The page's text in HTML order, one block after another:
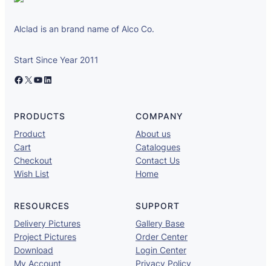
Alclad is an brand name of Alco Co.
Start Since Year 2011
Facebook X YouTube LinkedIn
PRODUCTS
Product
Cart
Checkout
Wish List
COMPANY
About us
Catalogues
Contact Us
Home
RESOURCES
Delivery Pictures
Project Pictures
Download
My Account
SUPPORT
Gallery Base
Order Center
Login Center
Privacy Policy